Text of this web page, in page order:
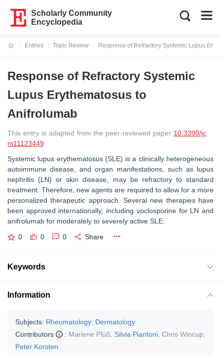
Scholarly Community
Encyclopedia
Entries
Topic Review
Response of Refractory Systemic Lupus
Response of Refractory Systemic
Lupus Erythematosus to
Anifrolumab
This entry is adapted from the peer-reviewed paper 10.3390/jc
m11123449
Systemic lupus erythematosus (SLE) is a clinically heterogeneous
autoimmune disease, and organ manifestations, such as lupus
nephritis (LN) or skin disease, may be refractory to standard
treatment. Therefore, new agents are required to allow for a more
personalized therapeutic approach. Several new therapies have
been approved internationally, including voclosporine for LN and
anifrolumab for moderately to severely active SLE.
0 0 0 Share
Keywords
Information
Subjects: Rheumatology; Dermatology
Contributors
: Marlene Plüß Silvia Piantoni Chris Wincup
Peter Korsten